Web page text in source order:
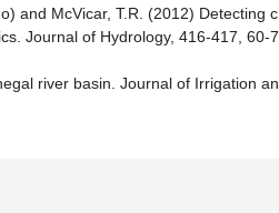
and McVicar, T.R. (2012) Detecting c
Journal of Hydrology, 416-417, 60-7
river basin. Journal of Irrigation an